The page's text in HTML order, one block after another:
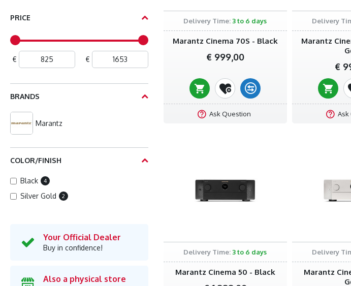
PRICE
€ €
BRANDS
Marantz
COLOR/FINISH
Black 4
Silver Gold 2
Your Official Dealer
Buy in confidence!
Also a physical store
Delivery Time: 3 to 6 days
Marantz Cinema 70S - Black
€ 999,00
Ask Question
Delivery
Marantz
€
Ask
Delivery Time: 3 to 6 days
Marantz Cinema 50 - Black
Delivery
Marantz